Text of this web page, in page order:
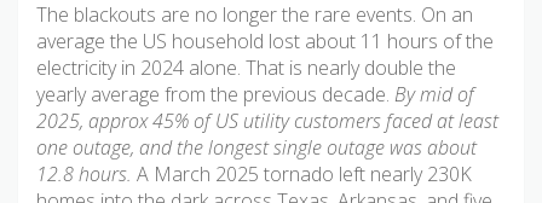
The blackouts are no longer the rare events. On an
average the US household lost about 11 hours of the
electricity in 2024 alone. That is nearly double the
yearly average from the previous decade. By mid of
2025, approx 45% of US utility customers faced at least
one outage, and the longest single outage was about
12.8 hours. A March 2025 tornado left nearly 230K